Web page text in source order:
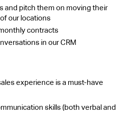
and pitch them on moving their
our locations
contracts
in our CRM
experience is a must-have
skills (both verbal and